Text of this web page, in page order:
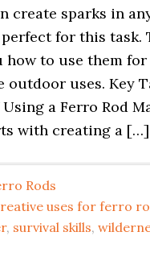
create sparks in
for this task.
how to use them for
outdoor uses. Key
a Ferro Rod
with creating a […]
Rods
uses for ferro
, survival skills,